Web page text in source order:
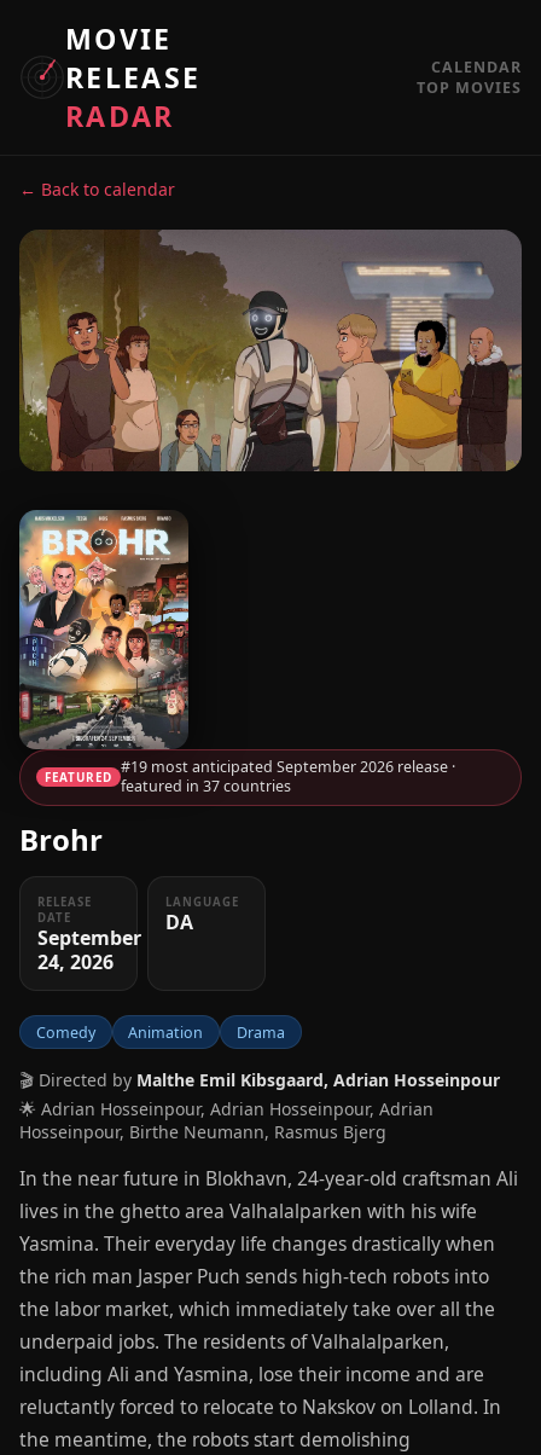
MOVIE
RELEASE
RADAR
CALENDAR
TOP MOVIES
← Back to calendar
FEATURED #19 most anticipated September 2026 release ·
featured in 37 countries
Brohr
RELEASE
DATE
September
24, 2026
LANGUAGE
DA
Comedy Animation Drama
🎬 Directed by Malthe Emil Kibsgaard, Adrian Hosseinpour
🌟 Adrian Hosseinpour, Adrian Hosseinpour, Adrian
Hosseinpour, Birthe Neumann, Rasmus Bjerg
In the near future in Blokhavn, 24-year-old craftsman Ali
lives in the ghetto area Valhalalparken with his wife
Yasmina. Their everyday life changes drastically when
the rich man Jasper Puch sends high-tech robots into
the labor market, which immediately take over all the
underpaid jobs. The residents of Valhalalparken,
including Ali and Yasmina, lose their income and are
reluctantly forced to relocate to Nakskov on Lolland. In
the meantime, the robots start demolishing